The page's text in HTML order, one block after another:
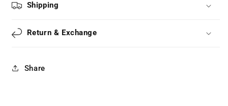
Shipping
Return & Exchange
Share